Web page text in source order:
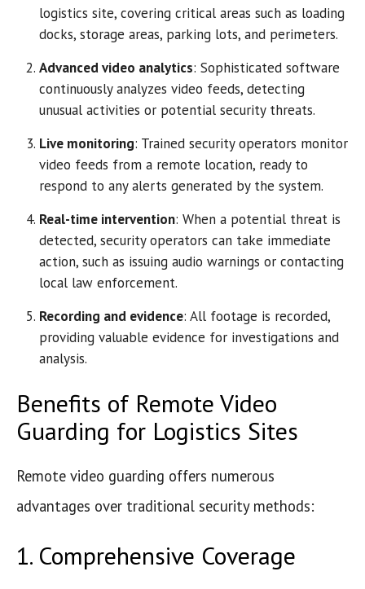
logistics site, covering critical areas such as loading
docks, storage areas, parking lots, and perimeters.
Advanced video analytics: Sophisticated software
continuously analyzes video feeds, detecting
unusual activities or potential security threats.
Live monitoring: Trained security operators monitor
video feeds from a remote location, ready to
respond to any alerts generated by the system.
Real-time intervention: When a potential threat is
detected, security operators can take immediate
action, such as issuing audio warnings or contacting
local law enforcement.
Recording and evidence: All footage is recorded,
providing valuable evidence for investigations and
analysis.
Benefits of Remote Video
Guarding for Logistics Sites
Remote video guarding offers numerous
advantages over traditional security methods:
1. Comprehensive Coverage